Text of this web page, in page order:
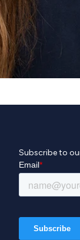
Subscribe to